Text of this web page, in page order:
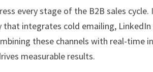
every stage of the B2B sales
that integrates cold emailing,
these channels with real-time
measurable results.